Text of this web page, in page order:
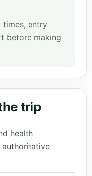
times, entry
before making
trip
health
authoritative